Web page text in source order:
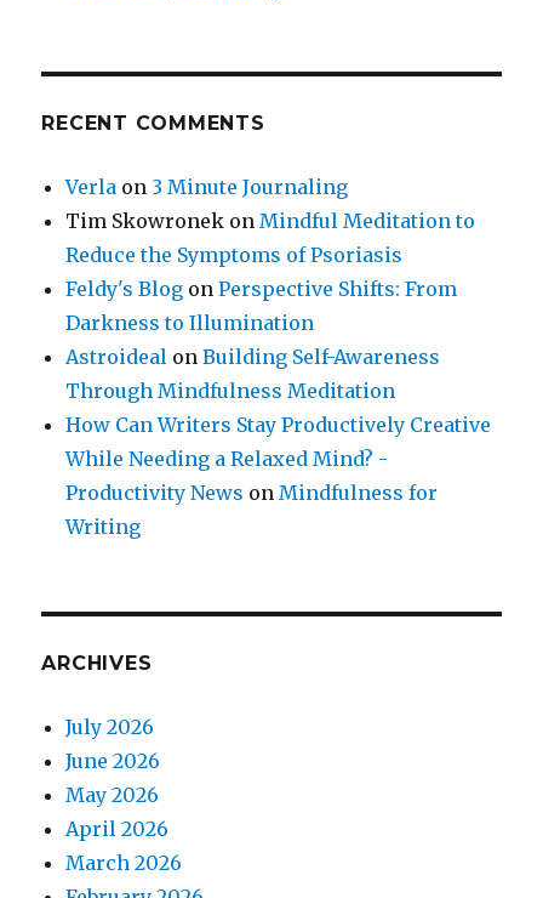
RECENT COMMENTS
Verla on 3 Minute Journaling
Tim Skowronek on Mindful Meditation to
Reduce the Symptoms of Psoriasis
Feldy's Blog onPerspective Shifts: From
Darkness to Illumination
Astroideal onBuilding Self-Awareness
Through Mindfulness Meditation
How Can Writers Stay Productively Creative
While Needing a Relaxed Mind? -
Productivity News on Mindfulness for
Writing
ARCHIVES
July 2026
June 2026
May 2026
April 2026
March 2026